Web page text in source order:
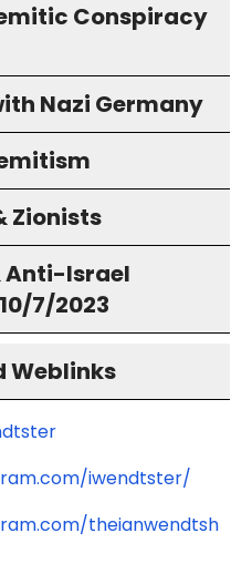
Conspiracy
Nazi Germany
Zionists
Anti-Israel
7/2023
Weblinks
iwendtster/
theianwendtsh